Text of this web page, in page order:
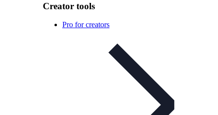
Creator tools
Pro for creators